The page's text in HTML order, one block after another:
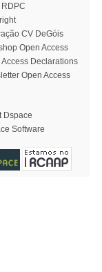
RDPC
CV DeGóis
Open Access
Access Declarations
Open Access
Dspace
Software